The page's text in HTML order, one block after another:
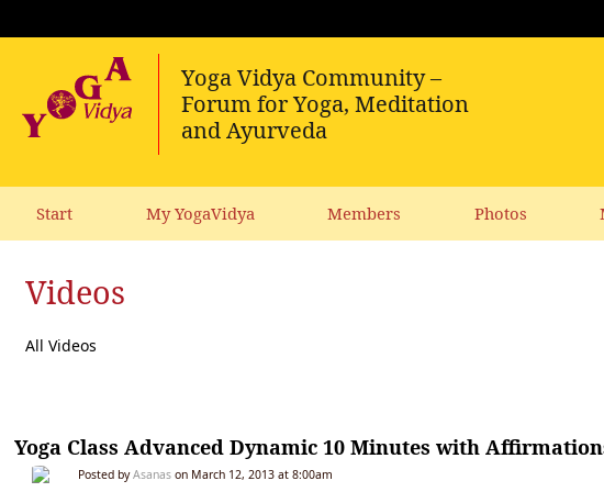
Start My YogaVidya Members Photos
Videos
All Videos
Yoga Class Advanced Dynamic 10 Minutes with
Posted byAsanas on March 12, 2013 at 8:00am